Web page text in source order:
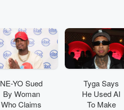
NE-YO Sued
By Woman
Who Claims
Tyga Says
He Used AI
To Make